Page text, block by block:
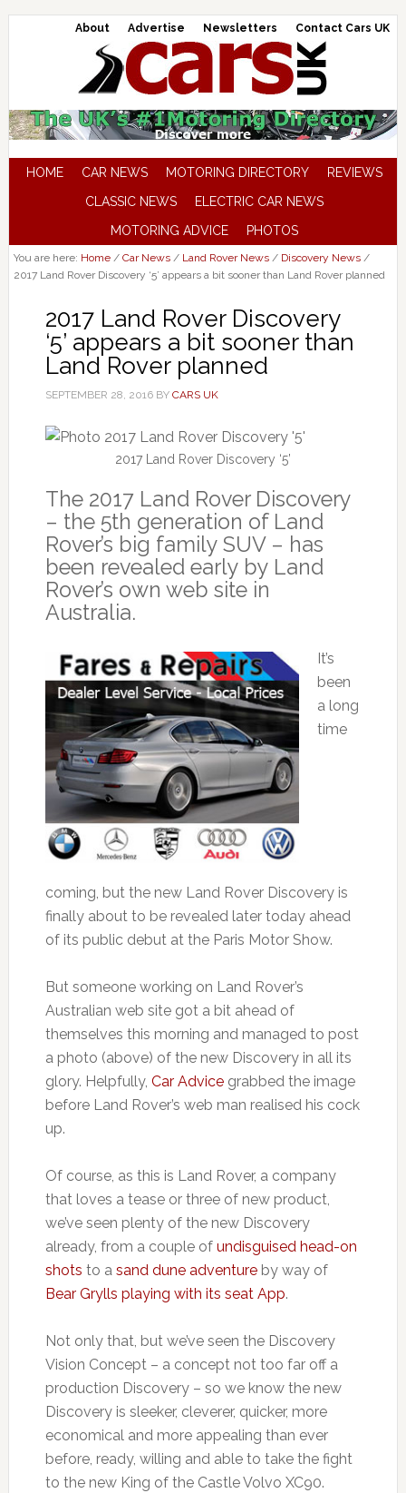
About Advertise Newsletters Contact Cars UK
HOME CAR NEWS MOTORING DIRECTORY
REVIEWS
CLASSIC NEWS
ELECTRIC CAR NEWS
MOTORING ADVICE
PHOTOS
You are here: Home / Car News / Land Rover News / Discovery News /
2017 Land Rover Discovery ‘5’ appears a bit sooner than Land Rover planned
2017 Land Rover Discovery
‘5’ appears a bit sooner than
Land Rover planned
SEPTEMBER 28, 2016BY CARS UK
2017 Land Rover Discovery ‘5’
The 2017 Land Rover Discovery
– the 5th generation of Land
Rover’s big family SUV – has
been revealed early by Land
Rover’s own web site in
Australia.
It’s
been
a long
time
coming, but the new Land Rover Discovery is
finally about to be revealed later today ahead
of its public debut at the Paris Motor Show.
But someone working on Land Rover’s
Australian web site got a bit ahead of
themselves this morning and managed to post
a photo (above) of the new Discovery in all its
glory. Helpfully, Car Advicegrabbed the image
before Land Rover’s web man realised his cock
up.
Of course, as this is Land Rover, a company
that loves a tease or three of new product,
we’ve seen plenty of the new Discovery
already, from a couple of undisguised head-on
shots to a sand dune adventureby way of
Bear Grylls playing with its seat App.
Not only that, but we’ve seen the Discovery
Vision Concept – a concept not too far off a
production Discovery – so we know the new
Discovery is sleeker, cleverer, quicker, more
economical and more appealing than ever
before, ready, willing and able to take the fight
to the new King of the Castle Volvo XC90.